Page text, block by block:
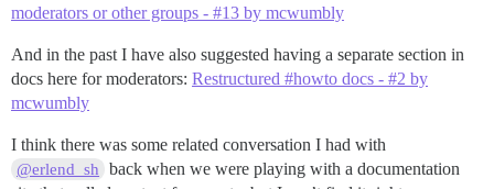
moderators or other groups - #13 by mcwumbly
And in the past I have also suggested having a separate section in
docs here for moderators: Restructured #howto docs - #2 by
mcwumbly
I think there was some related conversation I had with
@erlend_sh
back when we were playing with a documentation